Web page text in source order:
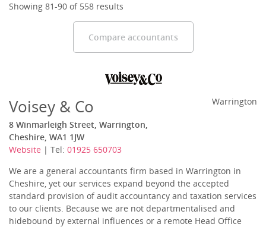
Showing 81-90 of 558 results
Compare accountants
Voisey & Co
8 Winmarleigh Street, Warrington,
Cheshire, WA1 1JW
Website | Tel: 01925 650703
Warrington
We are a general accountants firm based in Warrington in
Cheshire, yet our services expand beyond the accepted
standard provision of audit accountancy and taxation services
to our clients. Because we are not departmentalised and
hidebound by external influences or a remote Head Office